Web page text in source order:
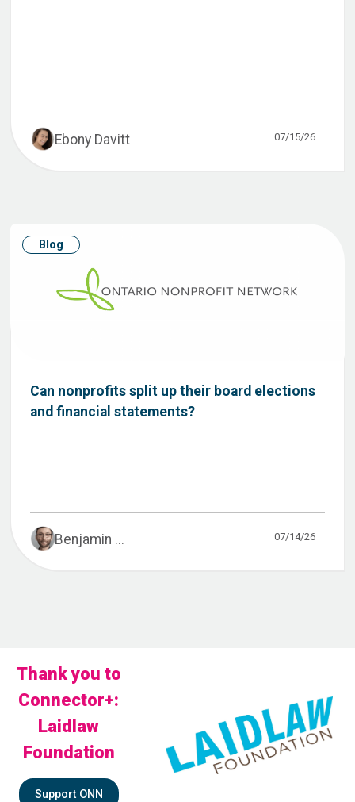
Ebony Davitt 07/15/26
Blog
Can nonprofits split up their board elections
and financial statements?
Benjamin ... 07/14/26
Thank you to
Connector+:
Laidlaw
Foundation
Support ONN